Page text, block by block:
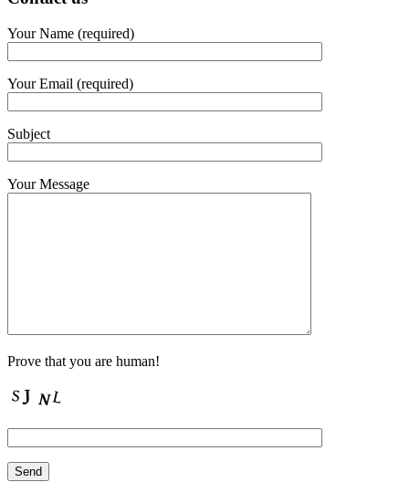
Your Name (required)
Your Email (required)
Subject
Your Message
Prove that you are human!